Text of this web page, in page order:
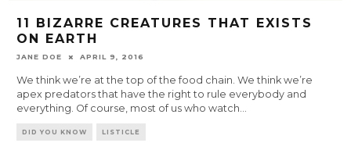
11 BIZARRE CREATURES THAT EXISTS
ON EARTH
JANE DOE APRIL 9, 2016
We think we’re at the top of the food chain. We think we’re
apex predators that have the right to rule everybody and
everything. Of course, most of us who watch...
DID YOU KNOW LISTICLE